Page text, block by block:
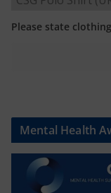
Please state
Mental Health